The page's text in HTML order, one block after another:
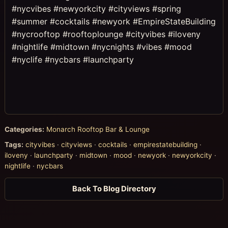
#nycvibes #newyorkcity #cityviews #spring
#summer #cocktails #newyork #EmpireStateBuilding
#nycrooftop #rooftoplounge #cityvibes #iloveny
#nightlife #midtown #nycnights #vibes #mood
#nyclife #nycbars #launchparty
Categories: Monarch Rooftop Bar & Lounge
Tags: cityvibes ·cityviews ·cocktails ·empirestatebuilding ·
iloveny · launchparty · midtown · mood · newyork · newyorkcity ·
nightlife · nycbars
Back To Blog Directory